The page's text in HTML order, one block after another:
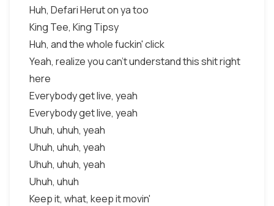
Huh, Defari Herut on ya too
King Tee, King Tipsy
Huh, and the whole fuckin' click
Yeah, realize you can't understand this shit right
here
Everybody get live, yeah
Everybody get live, yeah
Uhuh, uhuh, yeah
Uhuh, uhuh, yeah
Uhuh, uhuh, yeah
Uhuh, uhuh
Keep it, what, keep it movin'